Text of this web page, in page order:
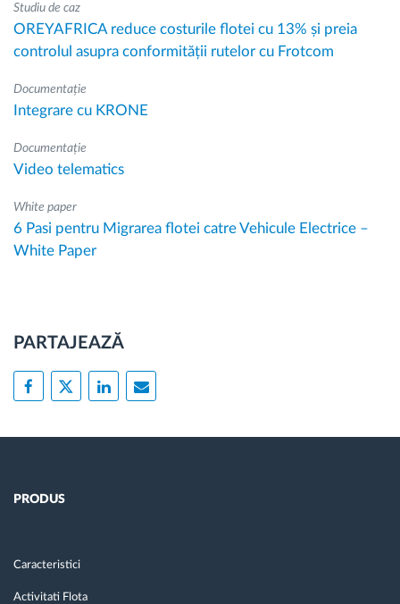
Studiu de caz
OREYAFRICA reduce costurile flotei cu 13% și preia
controlul asupra conformității rutelor cu Frotcom
Documentație
Integrare cu KRONE
Documentație
Video telematics
White paper
6 Pasi pentru Migrarea flotei catre Vehicule Electrice –
White Paper
PARTAJEAZĂ
PRODUS
Caracteristici
Activitati Flota